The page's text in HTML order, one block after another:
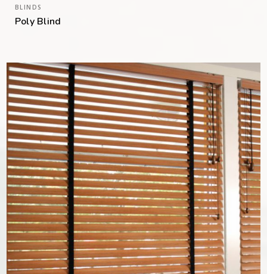
BLINDS
Poly Blind